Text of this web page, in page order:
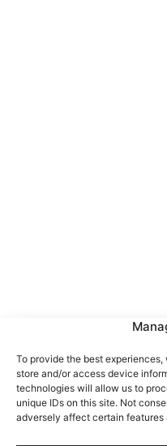
To provide the best
store and/or access device
technologies will allow us to
unique IDs on this site. Not
adversely affect certain features